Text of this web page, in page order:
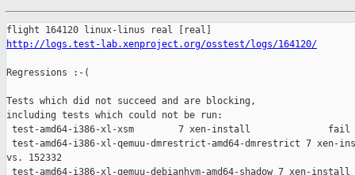
http://logs.test-lab.xenproject.org/osstest/logs/164120/